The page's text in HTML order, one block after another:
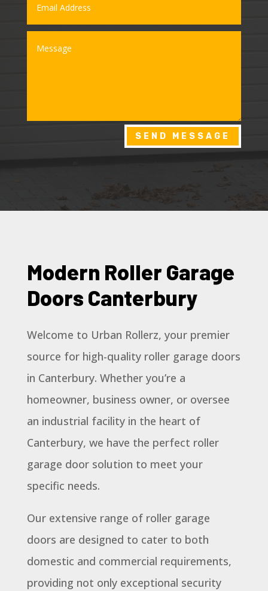
SEND MESSAGE
Modern Roller Garage
Doors Canterbury
Welcome to Urban Rollerz, your premier
source for high-quality roller garage doors
in Canterbury. Whether you’re a
homeowner, business owner, or oversee
an industrial facility in the heart of
Canterbury, we have the perfect roller
garage door solution to meet your
specific needs.
Our extensive range of roller garage
doors are designed to cater to both
domestic and commercial requirements,
providing not only exceptional security